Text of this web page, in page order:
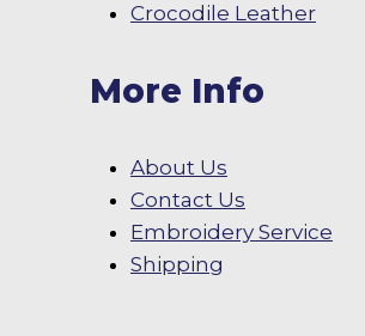
Crocodile Leather
More Info
About Us
Contact Us
Embroidery Service
Shipping